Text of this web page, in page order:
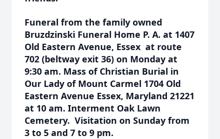
Funeral from the family owned
Bruzdzinski Funeral Home P. A. at 1407
Old Eastern Avenue, Essex at route
702 (beltway exit 36) on Monday at
9:30 am. Mass of Christian Burial in
Our Lady of Mount Carmel 1704 Old
Eastern Avenue Essex, Maryland 21221
at 10 am. Interment Oak Lawn
Cemetery. Visitation on Sunday from
3 to 5 and 7 to 9 pm.